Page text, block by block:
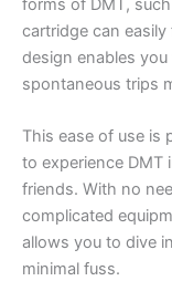
forms of DMT,
cartridge can
design enables
spontaneous trips
This ease of use is
to experience
friends. With no
complicated
allows you to dive
minimal fuss.